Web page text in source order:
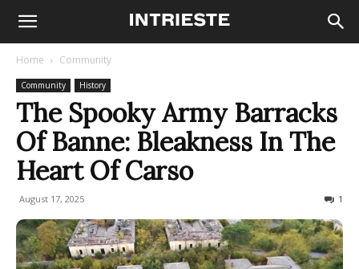
Home Community
Community History
The Spooky Army Barracks
Of Banne: Bleakness In The
Heart Of Carso
August 17, 2025 1